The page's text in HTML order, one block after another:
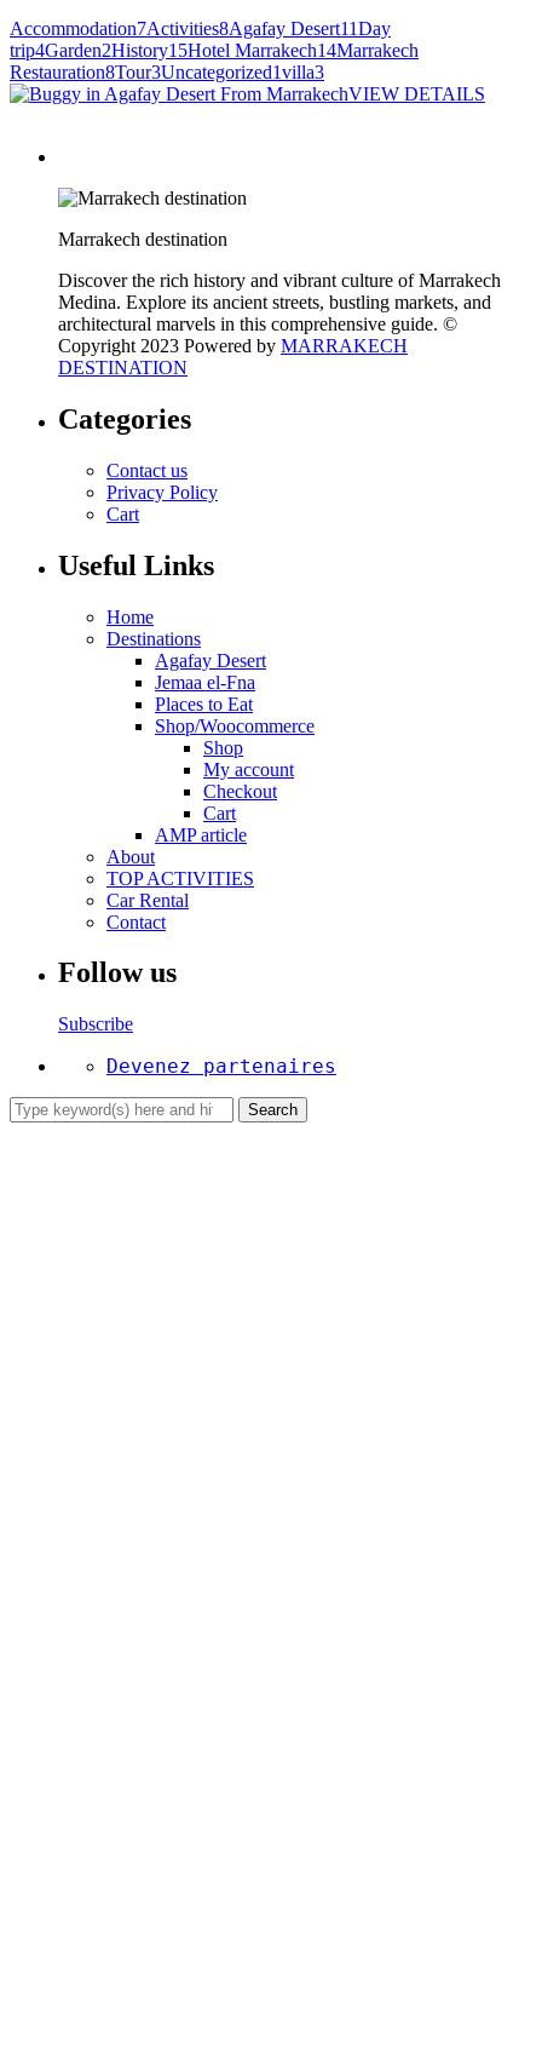
Accommodation7Activities8Agafay Desert11Day
trip4Garden2History15Hotel Marrakech14Marrakech
Restauration8Tour3Uncategorized1villa3
VIEW DETAILS
Marrakech destination
Discover the rich history and vibrant culture of Marrakech
Medina. Explore its ancient streets, bustling markets, and
architectural marvels in this comprehensive guide. ©
Copyright 2023 Powered by MARRAKECH
DESTINATION
Categories
Contact us
Privacy Policy
Cart
Useful Links
Home
Destinations
Agafay Desert
Jemaa el-Fna
Places to Eat
Shop/Woocommerce
Shop
My account
Checkout
Cart
AMP article
About
TOP ACTIVITIES
Car Rental
Contact
Follow us
Subscribe
Devenez partenaires